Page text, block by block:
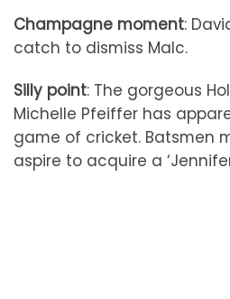
Champagne moment:
catch to dismiss Malc.
Silly point: The gorgeous
Michelle Pfeiffer has
game of cricket. Batsmen
aspire to acquire a